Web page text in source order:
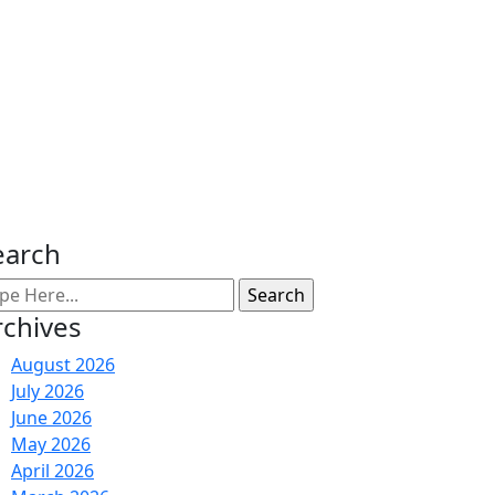
August 2026
July 2026
June 2026
May 2026
April 2026